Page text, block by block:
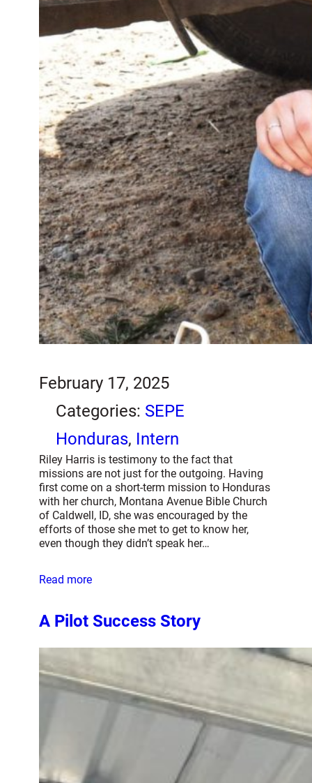
February 17, 2025
Categories: SEPE
Honduras, Intern
Riley Harris is testimony to the fact that
missions are not just for the outgoing. Having
first come on a short-term mission to Honduras
with her church, Montana Avenue Bible Church
of Caldwell, ID, she was encouraged by the
efforts of those she met to get to know her,
even though they didn’t speak her…
Read more
A Pilot Success Story